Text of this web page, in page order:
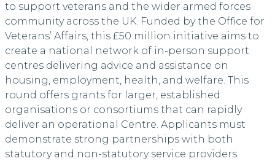
to support veterans and the wider armed forces
community across the UK. Funded by the Office for
Veterans’ Affairs, this £50 million initiative aims to
create a national network of in-person support
centres delivering advice and assistance on
housing, employment, health, and welfare. This
round offers grantsfor larger, established
organisations or consortiums that can rapidly
deliver an operational Centre. Applicants must
demonstrate strong partnerships with both
statutory and non-statutory service providers.